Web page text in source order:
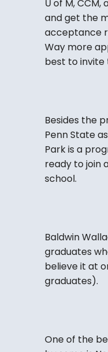
U of M,
and get the
acceptance
Way more
best to invite
Besides the
Penn State
Park is a
ready to join
school.
Baldwin
graduates
believe it at
graduates).
One of the